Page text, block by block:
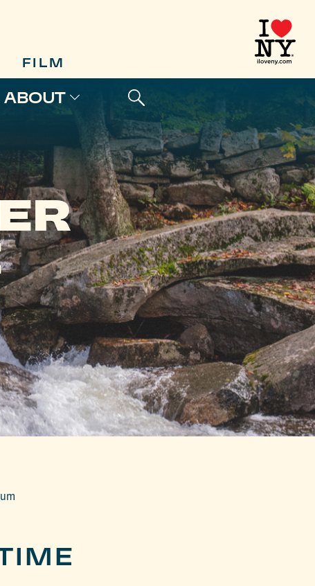
FILM
ABOUT